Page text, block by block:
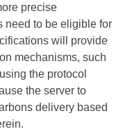
precise
need to be eligible for
will provide
mechanisms, such
the protocol
the server to
delivery based